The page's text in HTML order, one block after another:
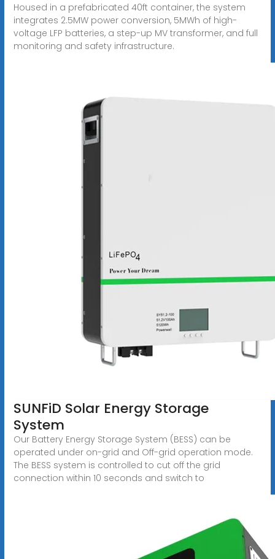
Housed in a prefabricated 40ft container, the system
integrates 2.5MW power conversion, 5MWh of high-
voltage LFP batteries, a step-up MV transformer, and full
monitoring and safety infrastructure.
SUNFiD Solar Energy Storage
System
Our Battery Energy Storage System (BESS) can be
operated under on-grid and Off-grid operation mode.
The BESS system is controlled to cut off the grid
connection within 10 seconds and switch to